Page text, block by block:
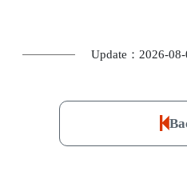
Update：2026-